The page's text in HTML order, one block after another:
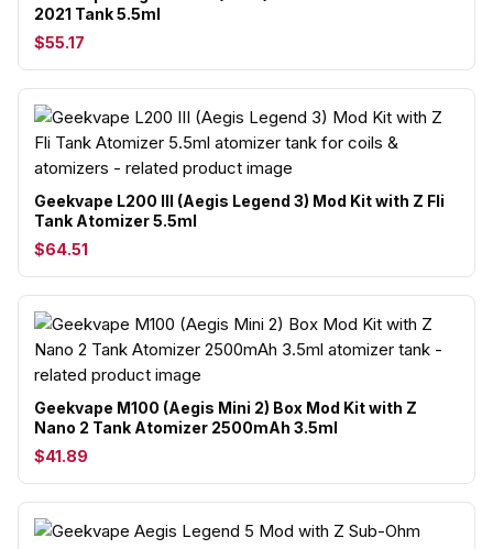
2021 Tank 5.5ml
$55.17
Geekvape L200 III (Aegis Legend 3) Mod Kit with Z Fli
Tank Atomizer 5.5ml
$64.51
Geekvape M100 (Aegis Mini 2) Box Mod Kit with Z
Nano 2 Tank Atomizer 2500mAh 3.5ml
$41.89